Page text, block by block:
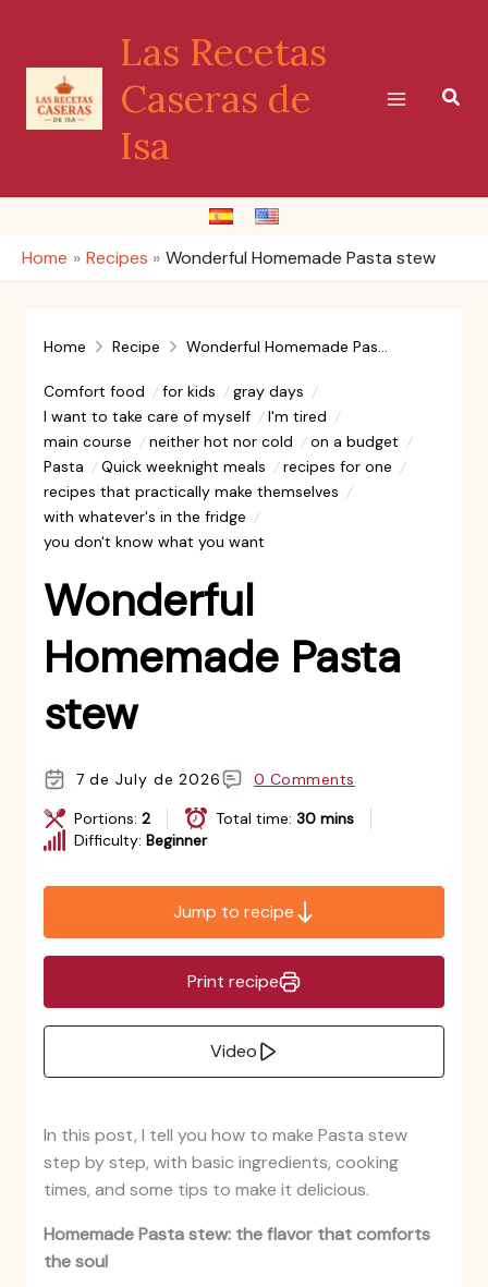
content
Las Recetas
Caseras de
Isa
Home Recipes Wonderful Homemade Pasta stew
Home Recipe Wonderful Homemade Pasta stew
Comfort food for kids
gray days
I want to take care of myself
I'm tired
main course
neither hot nor cold
on a budget
Pasta
Quick weeknight meals
recipes for one
recipes that practically make themselves
with whatever's in the fridge
you don't know what you want
Wonderful
Homemade Pasta
stew
7 de July de 2026
0 Comments
Portions: 2 Total time: 30 mins
Difficulty: Beginner
Jump to recipe
Print recipe
Video
In this post, I tell you how to make Pasta stew
step by step, with basic ingredients, cooking
times, and some tips to make it delicious.
Homemade Pasta stew: the flavor that comforts
the soul